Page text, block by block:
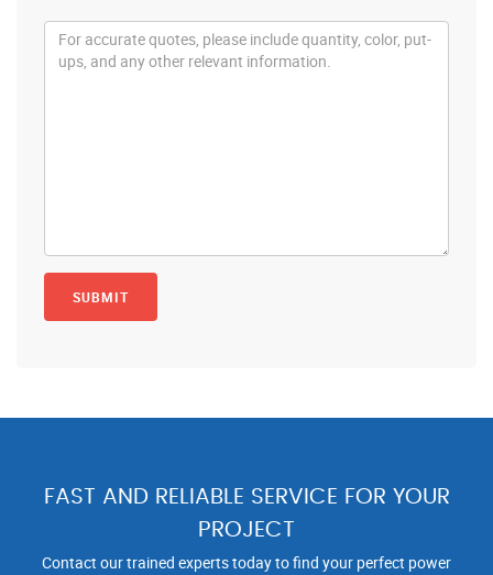
FAST AND RELIABLE SERVICE FOR YOUR
PROJECT
Contact our trained experts today to find your perfect power